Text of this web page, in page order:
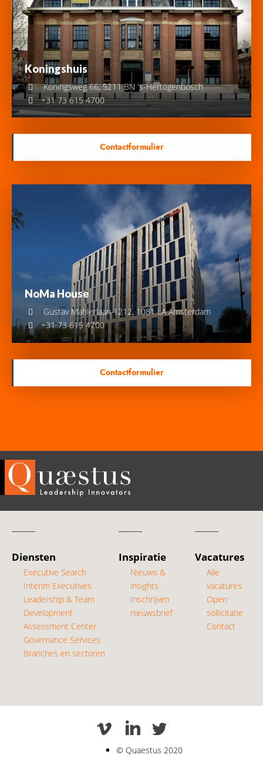
Koningshuis
Koningsweg 66, 5211 BN 's-Hertogenbosch
+31 73 615 4700
Contactformulier
NoMa House
Gustav Mahlerlaan 1212, 1081 LA Amsterdam
+31 73 615 4700
Contactformulier
Diensten
Executive Search
Interim Executives
Leadership & Team
Development
Assessment Center
Governance Services
Branches en sectoren
Inspiratie
Nieuws &
insights
Inschrijven
nieuwsbrief
Vacatures
Alle
vacatures
Open
sollicitatie
Contact
Quaestus 2020